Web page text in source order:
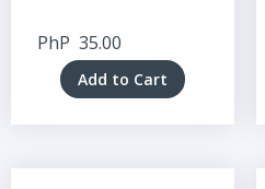
PhP 35.00
Add to Cart